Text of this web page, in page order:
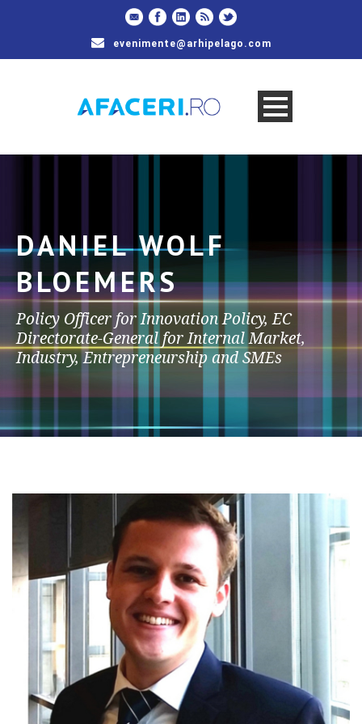
evenimente@arhipelago.com
DANIEL WOLF
BLOEMERS
Policy Officer for Innovation Policy, EC
Directorate-General for Internal Market,
Industry, Entrepreneurship and SMEs